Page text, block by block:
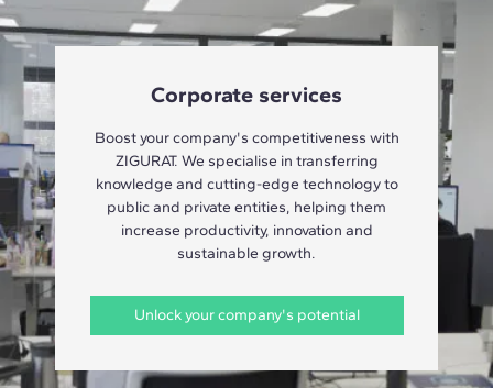
Corporate services
Boost your company's competitiveness with
ZIGURAT. We specialise in transferring
knowledge and cutting-edge technology to
public and private entities, helping them
increase productivity, innovation and
sustainable growth.
Unlock your company's potential